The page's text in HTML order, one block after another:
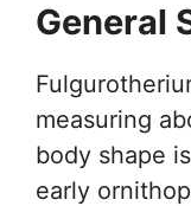
General
measuring
body shape
early